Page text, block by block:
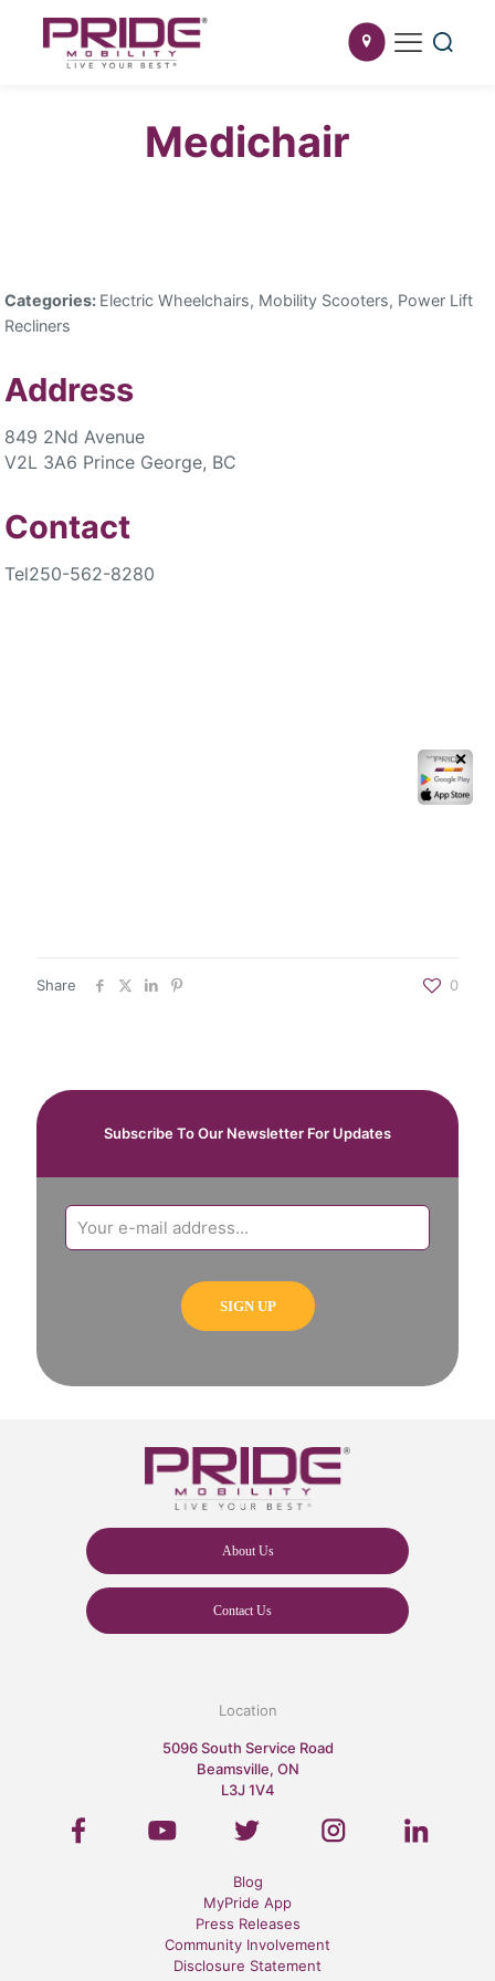
Medichair
Categories: Electric Wheelchairs, Mobility Scooters, Power Lift
Recliners
Address
849 2Nd Avenue
V2L 3A6 Prince George, BC
Contact
Tel250-562-8280
Share 0
Subscribe To Our Newsletter For Updates
About Us
Contact Us
✕
Location
5096 South Service Road
Beamsville, ON
L3J 1V4
Blog
MyPride App
Press Releases
Community Involvement
Disclosure Statement